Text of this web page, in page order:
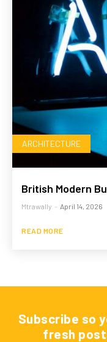
ARCHITECTURE
British Modern
Mtrawally - April 14, 2026
READ MORE
Subscribe so
fresh